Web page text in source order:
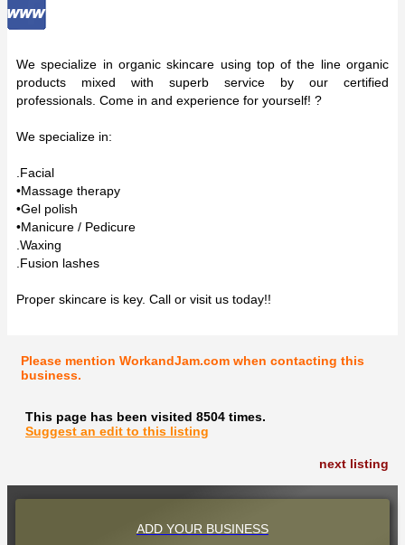
We specialize in organic skincare using top of the line organic
products mixed with superb service by our certified
professionals. Come in and experience for yourself! ?
We specialize in:
.Facial
•Massage therapy
•Gel polish
•Manicure / Pedicure
.Waxing
.Fusion lashes
Proper skincare is key. Call or visit us today!!
Please mention WorkandJam.com when contacting this
business.
This page has been visited 8504 times.
Suggest an edit to this listing
next listing
ADD YOUR BUSINESS